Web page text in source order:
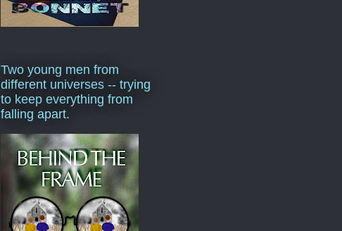
Two young men from
different universes -- trying
to keep everything from
falling apart.